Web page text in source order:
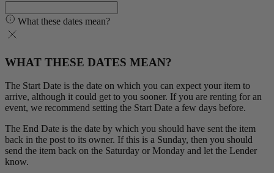
What these dates mean?
WHAT THESE DATES MEAN?
The Start Date is the date on which you can expect your item to
arrive, although it could get to you sooner. If you are renting for an
event, we recommend setting the Start Date a few days before.
The End Date is the date by which you should have sent the item
back in the post to its owner. If this is a Sunday, then you should
send the item back on the Saturday or Monday and let the Lender
know.